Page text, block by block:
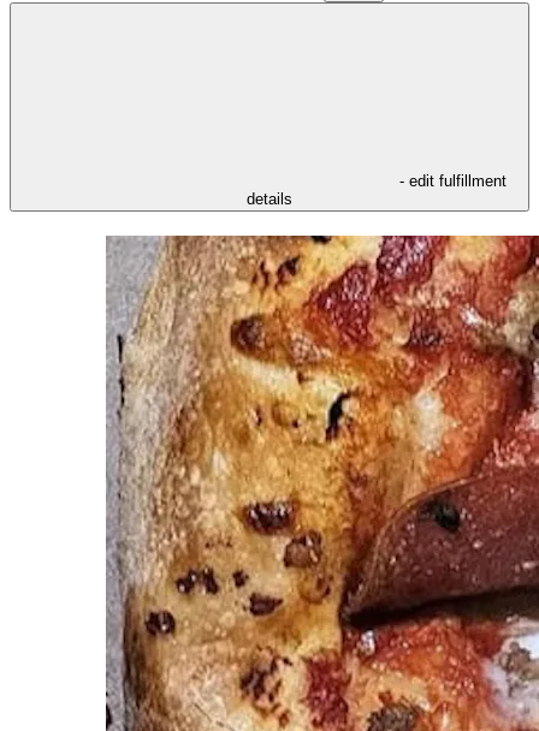
- edit fulfillment
details